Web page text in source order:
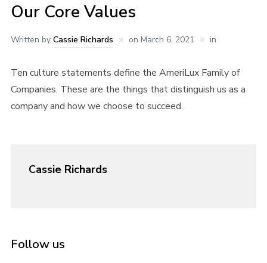
Our Core Values
Written by Cassie Richards on March 6, 2021 in
Ten culture statements define the AmeriLux Family of
Companies. These are the things that distinguish us as a
company and how we choose to succeed.
Cassie Richards
Follow us